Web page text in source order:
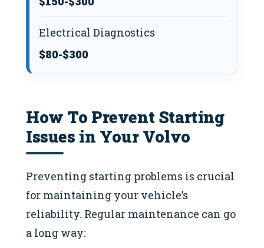
Electrical Diagnostics
$80-$300
How To Prevent Starting
Issues in Your Volvo
Preventing starting problems is crucial
for maintaining your vehicle’s
reliability. Regular maintenance can go
a long way: